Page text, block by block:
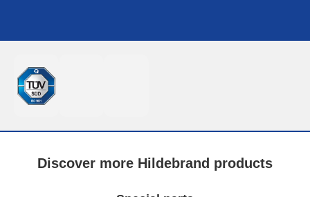
Discover more Hildebrand products